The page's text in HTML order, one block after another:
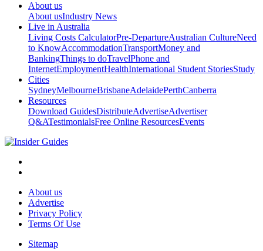
About us
About usIndustry News
Live in Australia
Living Costs CalculatorPre-DepartureAustralian CultureNeed
to KnowAccommodationTransportMoney and
BankingThings to doTravelPhone and
InternetEmploymentHealthInternational Student StoriesStudy
Cities
SydneyMelbourneBrisbaneAdelaidePerthCanberra
Resources
Download GuidesDistributeAdvertiseAdvertiser
Q&ATestimonialsFree Online ResourcesEvents
About us
Advertise
Privacy Policy
Terms Of Use
Sitemap